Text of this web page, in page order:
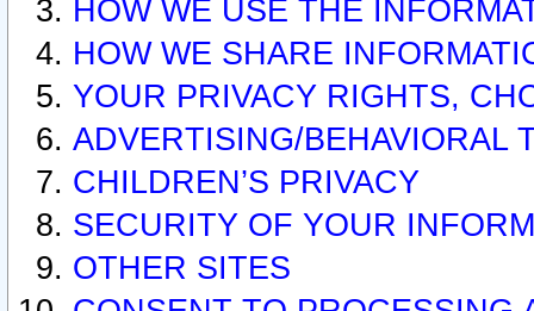
HOW WE USE THE
HOW WE SHARE
YOUR PRIVACY RIGHTS,
ADVERTISING/BEHAVIORAL
CHILDREN’S PRIVACY
SECURITY OF YOUR
OTHER SITES